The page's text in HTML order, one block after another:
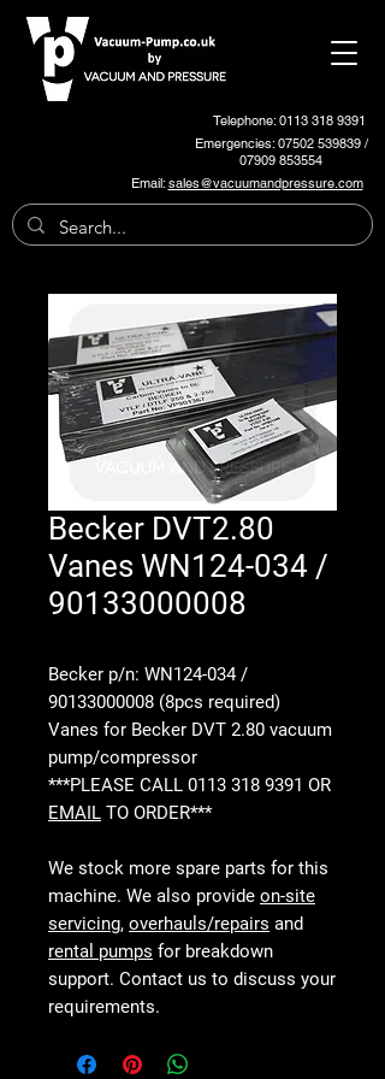
Telephone: 0113 318 9391
Emergencies:07502 539839/
07909 853554
Email:sales@vacuumandpressure.com
Becker DVT2.80
Vanes WN124-034 /
90133000008
Becker p/n: WN124-034 /
90133000008 (8pcs required)
Vanes for Becker DVT 2.80 vacuum
pump/compressor
***PLEASE CALL 0113 318 9391 OR
EMAIL TO ORDER***
We stock more spare parts for this
machine. We also provide on-site
servicing, overhauls/repairs and
rental pumps for breakdown
support. Contact us to discuss your
requirements.